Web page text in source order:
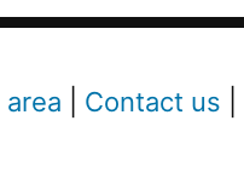
Contact us